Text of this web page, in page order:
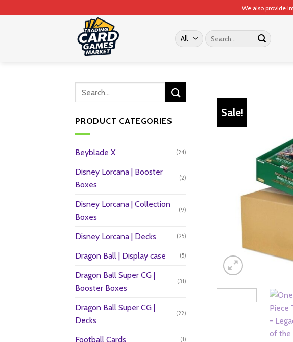
to
We also provide
Search
for:
PRODUCT CATEGORIES
Beyblade X (24)
Disney Lorcana | Booster
Boxes
(2)
Disney Lorcana | Collection
Boxes
(9)
Disney Lorcana | Decks (25)
Dragon Ball | Display case (5)
Dragon Ball Super CG |
Booster Boxes
(31)
Dragon Ball Super CG |
Decks
(22)
Football Cards (1)
Sale!